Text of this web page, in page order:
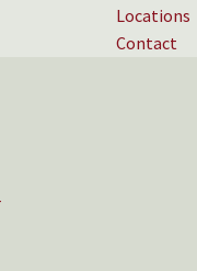
Locations
Contact